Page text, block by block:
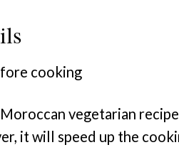
vegetarian
it will speed up the